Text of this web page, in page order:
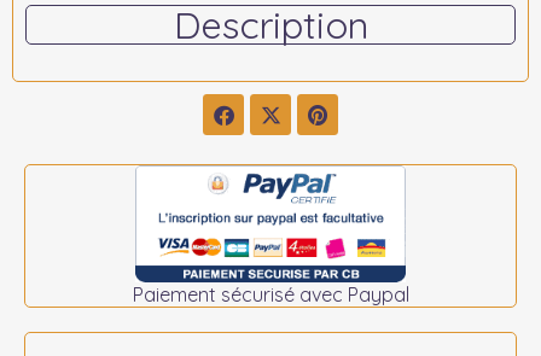
Description
Paiement sécurisé avec Paypal